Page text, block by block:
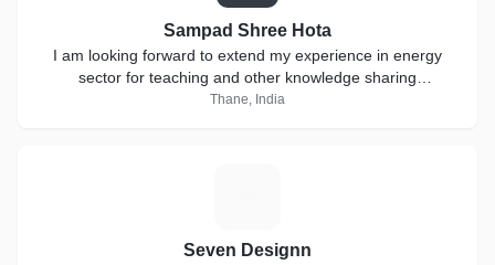
Sampad Shree Hota
I am looking forward to extend my experience in energy
sector for teaching and other knowledge sharing
collaborations.
Thane, India
Seven Designn